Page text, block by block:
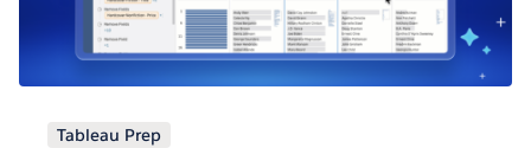
Tableau Prep